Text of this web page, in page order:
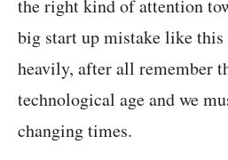
the right kind of attention
big start up mistake like
heavily, after all remember
technological age and we
changing times.